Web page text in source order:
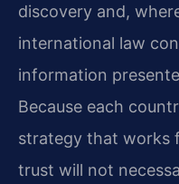
discovery and,
international law
information
Because each
strategy that works
trust will not